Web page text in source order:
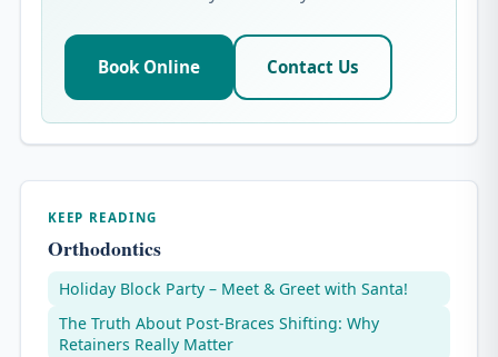
Book Online Contact Us
KEEP READING
Orthodontics
Holiday Block Party – Meet & Greet with Santa!
The Truth About Post-Braces Shifting: Why
Retainers Really Matter